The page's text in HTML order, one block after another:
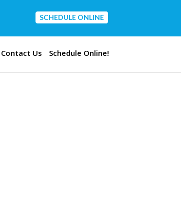
CONTACT US
SCHEDULE ONLINE
Contact Us Schedule Online!